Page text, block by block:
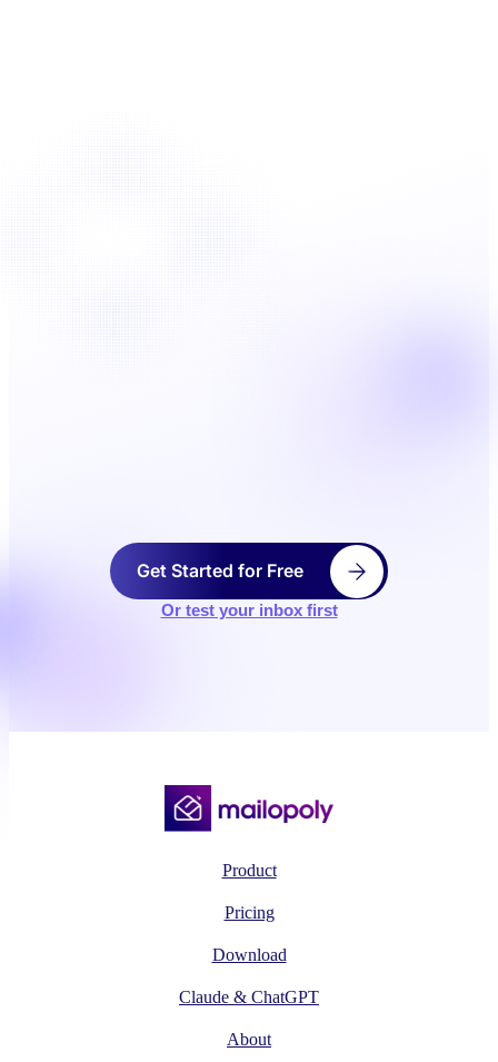
Get Started for Free
Or test your inbox first
Product
Pricing
Download
Claude & ChatGPT
About